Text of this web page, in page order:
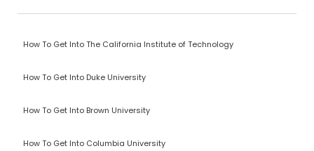
How To Get Into The California Institute of Technology
How To Get Into Duke University
How To Get Into Brown University
How To Get Into Columbia University